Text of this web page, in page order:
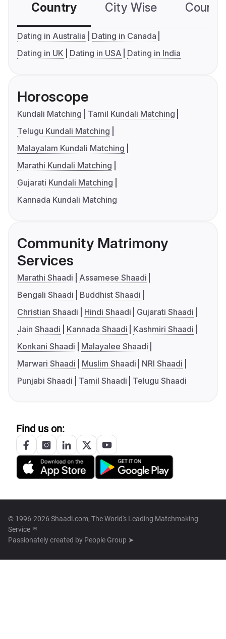
Country City Wise
Dating in Australia
Dating in Canada
Dating in UK
Dating in USA Dating in India
Horoscope
Kundali Matching
Tamil Kundali Matching
Telugu Kundali Matching
Malayalam Kundali Matching
Marathi Kundali Matching
Gujarati Kundali Matching
Kannada Kundali Matching
Community Matrimony
Services
Marathi Shaadi
Assamese Shaadi
Bengali Shaadi
Buddhist Shaadi
Christian Shaadi
Hindi Shaadi
Gujarati Shaadi
Jain Shaadi
Kannada Shaadi
Kashmiri Shaadi
Konkani Shaadi
Malayalee Shaadi
Marwari Shaadi
Muslim Shaadi
NRI Shaadi
Punjabi Shaadi
Tamil Shaadi Telugu Shaadi
Find us on:
© 1996-2026 Shaadi.com, The World's Leading Matchmaking
Service™
Passionately created by People Group ➤